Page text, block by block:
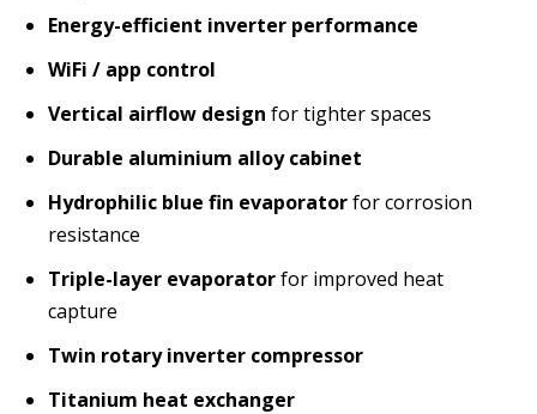
Energy-efficient inverter performance
WiFi / app control
Vertical airflow design for tighter spaces
Durable aluminium alloy cabinet
Hydrophilic blue fin evaporatorfor corrosion
resistance
Triple-layer evaporatorfor improved heat
capture
Twin rotary inverter compressor
Titanium heat exchanger